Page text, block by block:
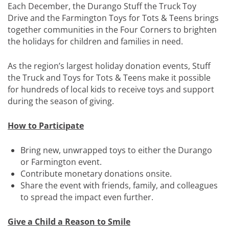
Each December, the Durango Stuff the Truck Toy
Drive and the Farmington Toys for Tots & Teens brings
together communities in the Four Corners to brighten
the holidays for children and families in need.
As the region’s largest holiday donation events, Stuff
the Truck and Toys for Tots & Teens make it possible
for hundreds of local kids to receive toys and support
during the season of giving.
How to Participate
Bring new, unwrapped toys to either the Durango
or Farmington event.
Contribute monetary donations onsite.
Share the event with friends, family, and colleagues
to spread the impact even further.
Give a Child a Reason to Smile